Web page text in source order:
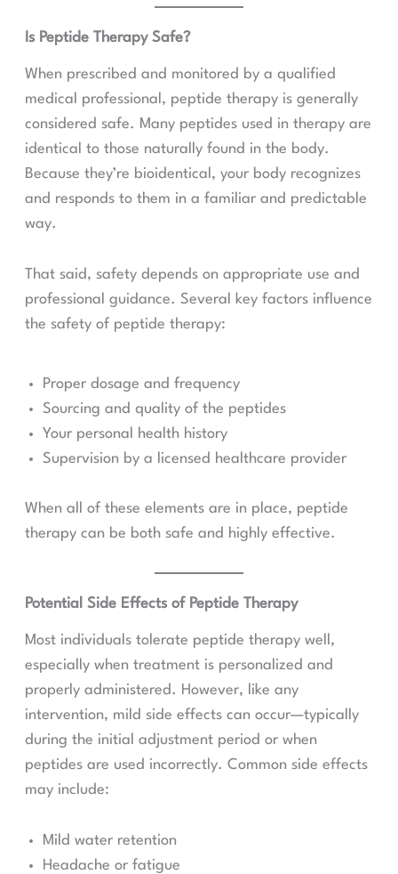
Is Peptide Therapy Safe?
When prescribed and monitored by a qualified
medical professional, peptide therapy is generally
considered safe. Many peptides used in therapy are
identical to those naturally found in the body.
Because they’re bioidentical, your body recognizes
and responds to them in a familiar and predictable
way.
That said, safety depends on appropriate use and
professional guidance. Several key factors influence
the safety of peptide therapy:
Proper dosage and frequency
Sourcing and quality of the peptides
Your personal health history
Supervision by a licensed healthcare provider
When all of these elements are in place, peptide
therapy can be both safe and highly effective.
Potential Side Effects of Peptide Therapy
Most individuals tolerate peptide therapy well,
especially when treatment is personalized and
properly administered. However, like any
intervention, mild side effects can occur—typically
during the initial adjustment period or when
peptides are used incorrectly. Common side effects
may include:
Mild water retention
Headache or fatigue